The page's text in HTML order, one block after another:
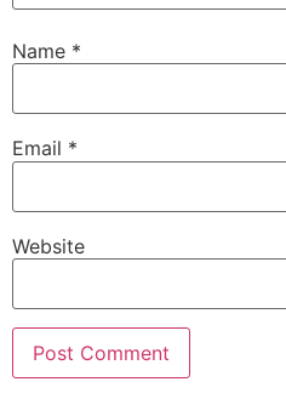
Name *
Email *
Website